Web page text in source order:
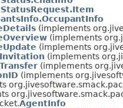
(implements
(implements
(implements
(implements
(implements
(implements
AgentInfo